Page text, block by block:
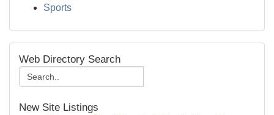
Sports
Web Directory Search
New Site Listings